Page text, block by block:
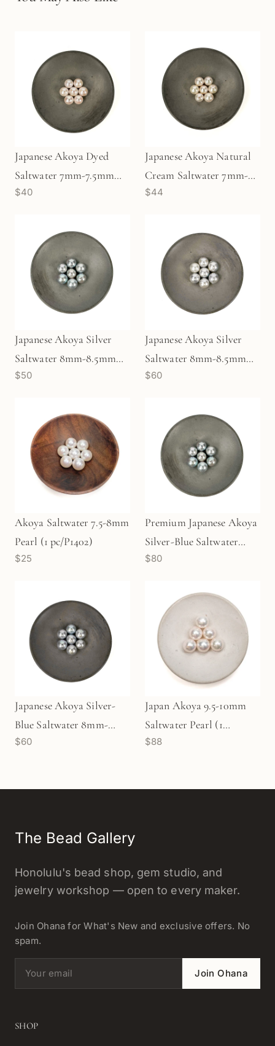
Japanese Akoya Dyed
Saltwater 7mm-7.5mm
Pearl (1 pc/P3474)
$40
Japanese Akoya Natural
Cream Saltwater 7mm-
7.5mm Pearl (1 pc/P3473)
$44
Japanese Akoya Silver
Saltwater 8mm-8.5mm
Pearl (1 pc/P3479)
$50
Japanese Akoya Silver
Saltwater 8mm-8.5mm
Pearl (1 pc/P3476)
$60
Akoya Saltwater 7.5-8mm
Pearl (1 pc/P1402)
$25
Premium Japanese Akoya
Silver-Blue Saltwater
8mm-8.5mm Pearl (1
$80
Japanese Akoya Silver-
Blue Saltwater 8mm-
8.5mm Pearl (1 pc/P3477)
$60
Japan Akoya 9.5-10mm
Saltwater Pearl (1
pc/P1255)
$88
The Bead Gallery
Honolulu's bead shop, gem studio, and
jewelry workshop — open to every maker.
Join Ohana for What's New and exclusive offers. No
spam.
Email address Join Ohana
SHOP